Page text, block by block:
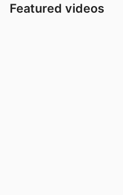
Featured videos